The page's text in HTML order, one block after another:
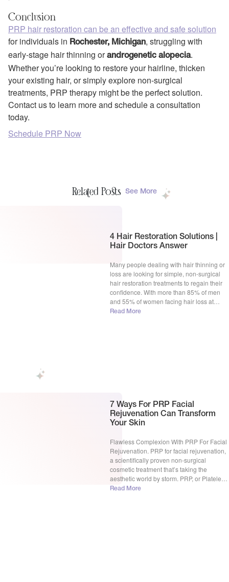
Conclusion
PRP hair restoration can be an effective and safe solution
for individuals in Rochester, Michigan, struggling with
early-stage hair thinning or androgenetic alopecia.
Whether you’re looking to restore your hairline, thicken
your existing hair, or simply explore non-surgical
treatments, PRP therapy might be the perfect solution.
Contact us to learn more and schedule a consultation
today.
Schedule PRP Now
Related Posts See More
4 Hair Restoration Solutions |
Hair Doctors Answer
Many people dealing with hair thinning or
loss are looking for simple, non-surgical
hair restoration treatments to regain their
confidence. With more than 85% of men
and 55% of women facing hair loss at
some point, finding the right solution can
Read More
7 Ways For PRP Facial
Rejuvenation Can Transform
Your Skin
Flawless Complexion With PRP For Facial
Rejuvenation. PRP for facial rejuvenation,
a scientifically proven non-surgical
cosmetic treatment that’s taking the
aesthetic world by storm. PRP, or Platelet-
Rich Plasma, is a concentrated solution of
Read More